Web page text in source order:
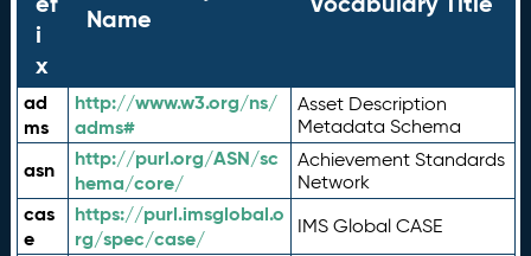
i
x
Name
ad
ms
http://www.w3.org/ns/
adms#
Asset Description
Metadata Schema
asn
http://purl.org/ASN/sc
hema/core/
Achievement Standards
Network
cas
e
https://purl.imsglobal.o
rg/spec/case/
IMS Global CASE